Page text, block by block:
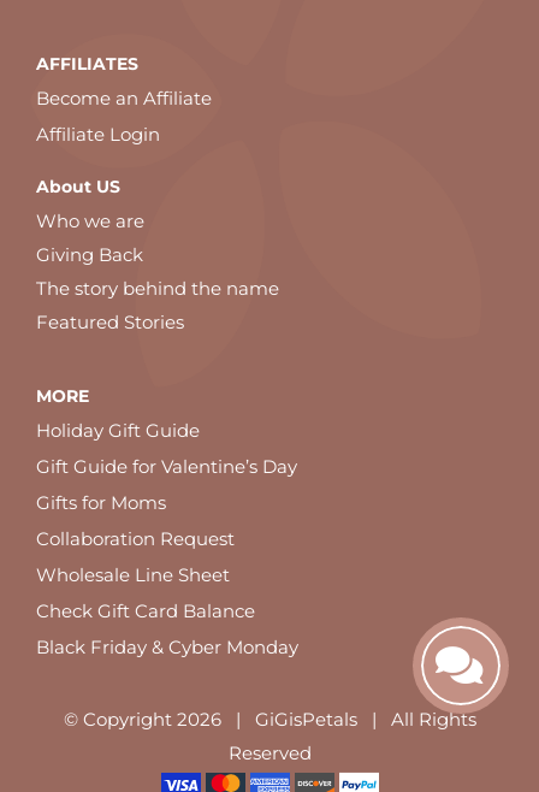
AFFILIATES
Become an Affiliate
Affiliate Login
About US
Who we are
Giving Back
The story behind the name
Featured Stories
MORE
Holiday Gift Guide
Gift Guide for Valentine’s Day
Gifts for Moms
Collaboration Request
Wholesale Line Sheet
Check Gift Card Balance
Black Friday & Cyber Monday
© Copyright 2026 | GiGisPetals | All Rights
Reserved